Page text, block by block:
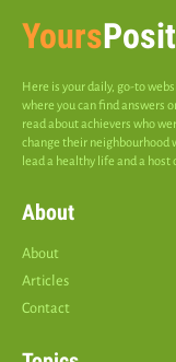
Yours
Here is your daily, go-to
where you can find answers
read about achievers who
change their neighbourhood
lead a healthy life and a
About
About
Articles
Contact